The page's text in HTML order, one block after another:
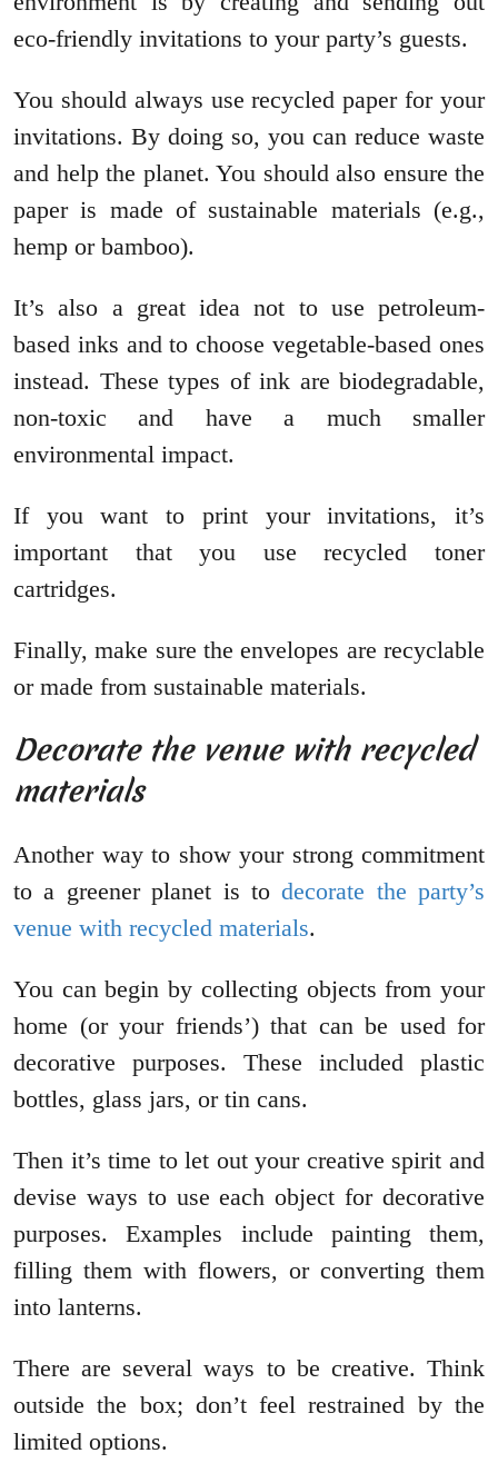
eco-friendly invitations to your party’s guests.
You should always use recycled paper for your
invitations. By doing so, you can reduce waste
and help the planet. You should also ensure the
paper is made of sustainable materials (e.g.,
hemp or bamboo).
It’s also a great idea not to use petroleum-
based inks and to choose vegetable-based ones
instead. These types of ink are biodegradable,
non-toxic and have a much smaller
environmental impact.
If you want to print your invitations, it’s
important that you use recycled toner
cartridges.
Finally, make sure the envelopes are recyclable
or made from sustainable materials.
Decorate the venue with recycled
materials
Another way to show your strong commitment
to a greener planet is todecorate the party’s
venue with recycled materials.
You can begin by collecting objects from your
home (or your friends’) that can be used for
decorative purposes. These included plastic
bottles, glass jars, or tin cans.
Then it’s time to let out your creative spirit and
devise ways to use each object for decorative
purposes. Examples include painting them,
filling them with flowers, or converting them
into lanterns.
There are several ways to be creative. Think
outside the box; don’t feel restrained by the
limited options.